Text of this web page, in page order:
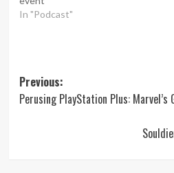
In "Podcast"
Post
navigation
Previous:
Perusing PlayStation Plus: